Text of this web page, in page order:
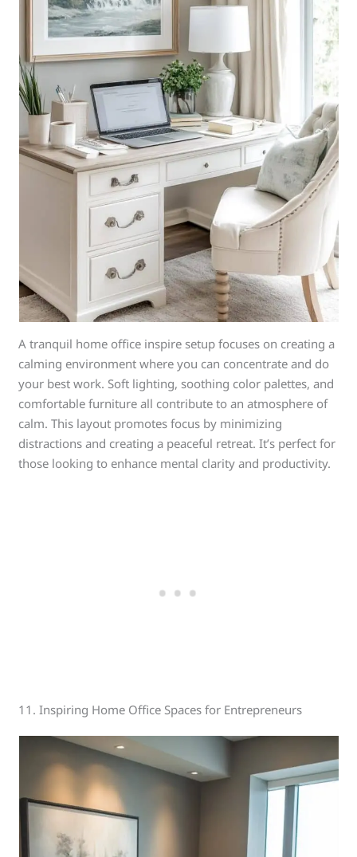
A tranquil home office inspire setup focuses on creating a
calming environment where you can concentrate and do
your best work. Soft lighting, soothing color palettes, and
comfortable furniture all contribute to an atmosphere of
calm. This layout promotes focus by minimizing
distractions and creating a peaceful retreat. It’s perfect for
those looking to enhance mental clarity and productivity.
11. Inspiring Home Office Spaces for Entrepreneurs